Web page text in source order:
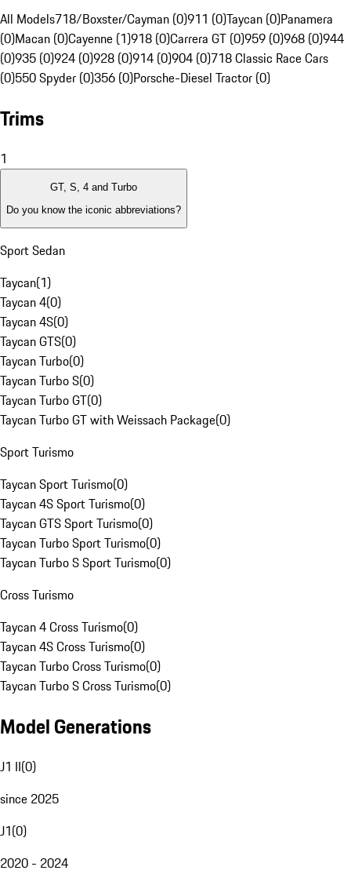
All Models718/Boxster/Cayman (0)911 (0)Taycan (0)Panamera
(0)Macan (0)Cayenne (1)918 (0)Carrera GT (0)959 (0)968 (0)944
(0)935 (0)924 (0)928 (0)914 (0)904 (0)718 Classic Race Cars
(0)550 Spyder (0)356 (0)Porsche-Diesel Tractor (0)
Trims
1
GT, S, 4 and Turbo
Do you know the iconic abbreviations?
Sport Sedan
Taycan(1)
Taycan 4(0)
Taycan 4S(0)
Taycan GTS(0)
Taycan Turbo(0)
Taycan Turbo S(0)
Taycan Turbo GT(0)
Taycan Turbo GT with Weissach Package(0)
Sport Turismo
Taycan Sport Turismo(0)
Taycan 4S Sport Turismo(0)
Taycan GTS Sport Turismo(0)
Taycan Turbo Sport Turismo(0)
Taycan Turbo S Sport Turismo(0)
Cross Turismo
Taycan 4 Cross Turismo(0)
Taycan 4S Cross Turismo(0)
Taycan Turbo Cross Turismo(0)
Taycan Turbo S Cross Turismo(0)
Model Generations
J1 II(0)
since 2025
J1(0)
2020 - 2024